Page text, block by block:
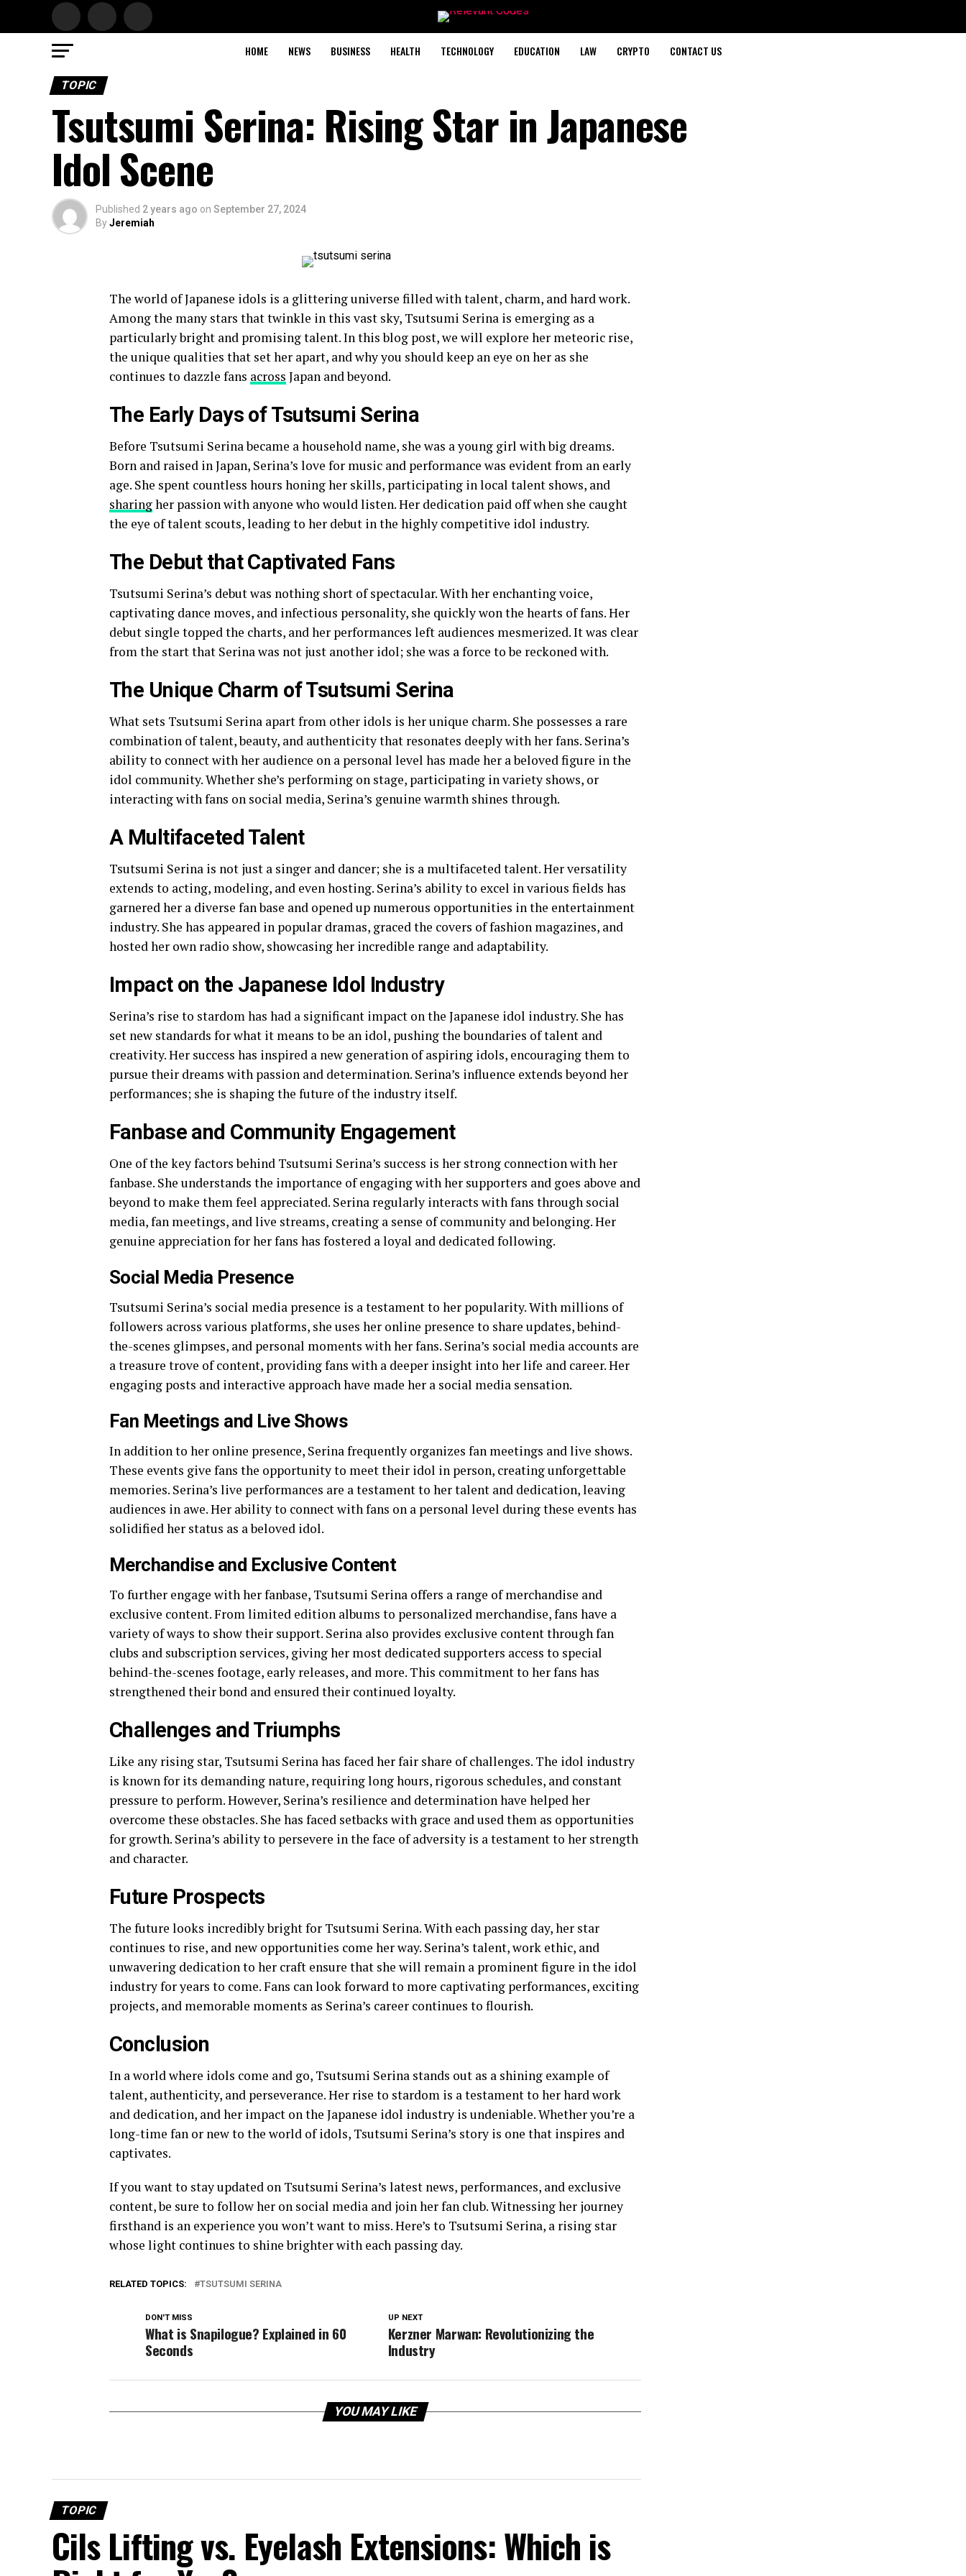
HOME NEWS BUSINESS HEALTH TECHNOLOGY EDUCATION LAW CRYPTO CONTACT US
TOPIC
Tsutsumi Serina: Rising Star in Japanese
Idol Scene
Published 2 years ago on September 27, 2024
ByJeremiah
The world of Japanese idols is a glittering universe filled with talent, charm, and hard work.
Among the many stars that twinkle in this vast sky, Tsutsumi Serina is emerging as a
particularly bright and promising talent. In this blog post, we will explore her meteoric rise,
the unique qualities that set her apart, and why you should keep an eye on her as she
continues to dazzle fans across Japan and beyond.
The Early Days of Tsutsumi Serina
Before Tsutsumi Serina became a household name, she was a young girl with big dreams.
Born and raised in Japan, Serina’s love for music and performance was evident from an early
age. She spent countless hours honing her skills, participating in local talent shows, and
sharingher passion with anyone who would listen. Her dedication paid off when she caught
the eye of talent scouts, leading to her debut in the highly competitive idol industry.
The Debut that Captivated Fans
Tsutsumi Serina’s debut was nothing short of spectacular. With her enchanting voice,
captivating dance moves, and infectious personality, she quickly won the hearts of fans. Her
debut single topped the charts, and her performances left audiences mesmerized. It was clear
from the start that Serina was not just another idol; she was a force to be reckoned with.
The Unique Charm of Tsutsumi Serina
What sets Tsutsumi Serina apart from other idols is her unique charm. She possesses a rare
combination of talent, beauty, and authenticity that resonates deeply with her fans. Serina’s
ability to connect with her audience on a personal level has made her a beloved figure in the
idol community. Whether she’s performing on stage, participating in variety shows, or
interacting with fans on social media, Serina’s genuine warmth shines through.
A Multifaceted Talent
Tsutsumi Serina is not just a singer and dancer; she is a multifaceted talent. Her versatility
extends to acting, modeling, and even hosting. Serina’s ability to excel in various fields has
garnered her a diverse fan base and opened up numerous opportunities in the entertainment
industry. She has appeared in popular dramas, graced the covers of fashion magazines, and
hosted her own radio show, showcasing her incredible range and adaptability.
Impact on the Japanese Idol Industry
Serina’s rise to stardom has had a significant impact on the Japanese idol industry. She has
set new standards for what it means to be an idol, pushing the boundaries of talent and
creativity. Her success has inspired a new generation of aspiring idols, encouraging them to
pursue their dreams with passion and determination. Serina’s influence extends beyond her
performances; she is shaping the future of the industry itself.
Fanbase and Community Engagement
One of the key factors behind Tsutsumi Serina’s success is her strong connection with her
fanbase. She understands the importance of engaging with her supporters and goes above and
beyond to make them feel appreciated. Serina regularly interacts with fans through social
media, fan meetings, and live streams, creating a sense of community and belonging. Her
genuine appreciation for her fans has fostered a loyal and dedicated following.
Social Media Presence
Tsutsumi Serina’s social media presence is a testament to her popularity. With millions of
followers across various platforms, she uses her online presence to share updates, behind-
the-scenes glimpses, and personal moments with her fans. Serina’s social media accounts are
a treasure trove of content, providing fans with a deeper insight into her life and career. Her
engaging posts and interactive approach have made her a social media sensation.
Fan Meetings and Live Shows
In addition to her online presence, Serina frequently organizes fan meetings and live shows.
These events give fans the opportunity to meet their idol in person, creating unforgettable
memories. Serina’s live performances are a testament to her talent and dedication, leaving
audiences in awe. Her ability to connect with fans on a personal level during these events has
solidified her status as a beloved idol.
Merchandise and Exclusive Content
To further engage with her fanbase, Tsutsumi Serina offers a range of merchandise and
exclusive content. From limited edition albums to personalized merchandise, fans have a
variety of ways to show their support. Serina also provides exclusive content through fan
clubs and subscription services, giving her most dedicated supporters access to special
behind-the-scenes footage, early releases, and more. This commitment to her fans has
strengthened their bond and ensured their continued loyalty.
Challenges and Triumphs
Like any rising star, Tsutsumi Serina has faced her fair share of challenges. The idol industry
is known for its demanding nature, requiring long hours, rigorous schedules, and constant
pressure to perform. However, Serina’s resilience and determination have helped her
overcome these obstacles. She has faced setbacks with grace and used them as opportunities
for growth. Serina’s ability to persevere in the face of adversity is a testament to her strength
and character.
Future Prospects
The future looks incredibly bright for Tsutsumi Serina. With each passing day, her star
continues to rise, and new opportunities come her way. Serina’s talent, work ethic, and
unwavering dedication to her craft ensure that she will remain a prominent figure in the idol
industry for years to come. Fans can look forward to more captivating performances, exciting
projects, and memorable moments as Serina’s career continues to flourish.
Conclusion
In a world where idols come and go, Tsutsumi Serina stands out as a shining example of
talent, authenticity, and perseverance. Her rise to stardom is a testament to her hard work
and dedication, and her impact on the Japanese idol industry is undeniable. Whether you’re a
long-time fan or new to the world of idols, Tsutsumi Serina’s story is one that inspires and
captivates.
If you want to stay updated on Tsutsumi Serina’s latest news, performances, and exclusive
content, be sure to follow her on social media and join her fan club. Witnessing her journey
firsthand is an experience you won’t want to miss. Here’s to Tsutsumi Serina, a rising star
whose light continues to shine brighter with each passing day.
RELATED TOPICS: TSUTSUMI SERINA
UP NEXT
Kerzner Marwan: Revolutionizing the
Industry
DON'T MISS
What is Snapilogue? Explained in 60
Seconds
YOU MAY LIKE
TOPIC
Cils Lifting vs. Eyelash Extensions: Which is